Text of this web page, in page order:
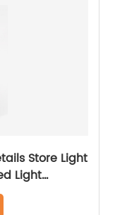
Store Light
Light